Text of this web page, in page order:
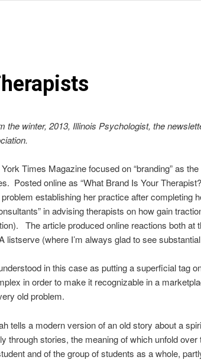
the winter, 2013, Illinois Psychologist, the
Times Magazine focused on “branding” as
Posted online as “What Brand Is Your
establishing her practice after completing
in advising therapists on how gain
The article produced online reactions both at
listserve (where I’m always glad to see
in this case as putting a superficial tag
in order to make it recognizable in a
old problem.
tells a modern version of an old story about a
through stories, the meaning of which unfold over
and of the group of students as a whole,